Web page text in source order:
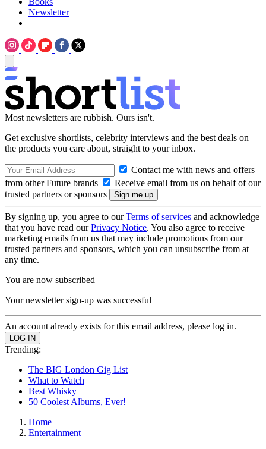
Newsletter
Most newsletters are rubbish. Ours isn't.
Get exclusive shortlists, celebrity interviews and the best deals on
the products you care about, straight to your inbox.
Contact me with news and offers
from other Future brands
Receive email from us on behalf of our
trusted partners or sponsors
By signing up, you agree to ourTerms of services and acknowledge
that you have read ourPrivacy Notice. You also agree to receive
marketing emails from us that may include promotions from our
trusted partners and sponsors, which you can unsubscribe from at
any time.
You are now subscribed
Your newsletter sign-up was successful
An account already exists for this email address, please log in.
Trending:
The BIG London Gig List
What to Watch
Best Whisky
50 Coolest Albums, Ever!
Home
Entertainment